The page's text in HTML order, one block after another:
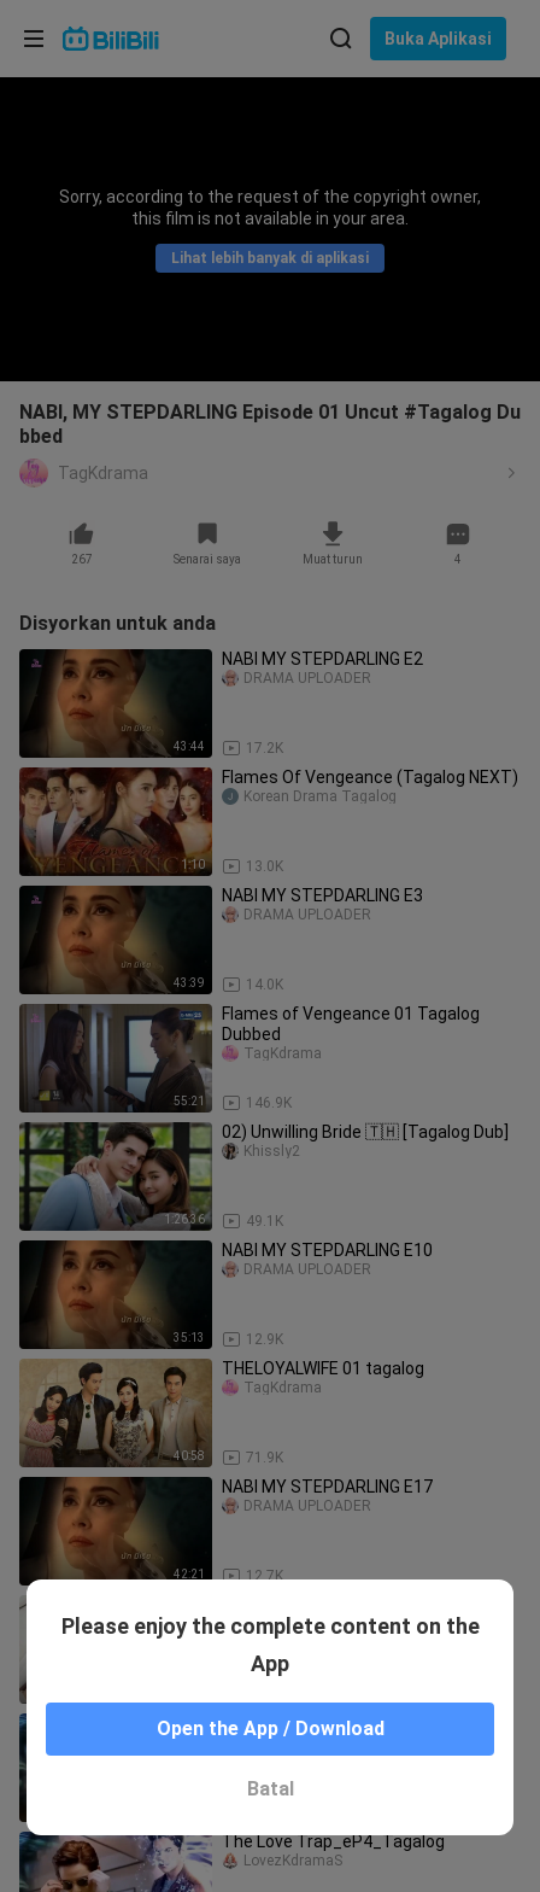
Buka Aplikasi
Sorry, according to the request of the copyright owner,
this film is not available in your area.
Lihat lebih banyak di aplikasi
NABI, MY STEPDARLING Episode 01 Uncut #Tagalog Du
bbed
TagKdrama
267 Senarai saya Muat turun 4
Disyorkan untuk anda
43:44
NABI MY STEPDARLING E2
17.2K
DRAMA UPLOADER
1:10
Flames Of Vengeance (Tagalog NEXT)
13.0K
Korean Drama Tagalog
43:39
NABI MY STEPDARLING E3
14.0K
DRAMA UPLOADER
55:21
Flames of Vengeance 01 Tagalog
Dubbed
146.9K
TagKdrama
1:26:36
02) Unwilling Bride 🇹🇭 [Tagalog Dub]
49.1K
Khissly2
35:13
NABI MY STEPDARLING E10
12.9K
DRAMA UPLOADER
40:58
THELOYALWIFE 01 tagalog
71.9K
TagKdrama
42:21
NABI MY STEPDARLING E17
12.7K
DRAMA UPLOADER
#Tagalog Dubbed
The Love Trap_eP2_Tagalog
LovezKdramaS
The Love Trap_eP4_Tagalog
LovezKdramaS
Please enjoy the complete content on the
App
Open the App / Download
Batal
Pilih bahasa
Bahasa Indonesia